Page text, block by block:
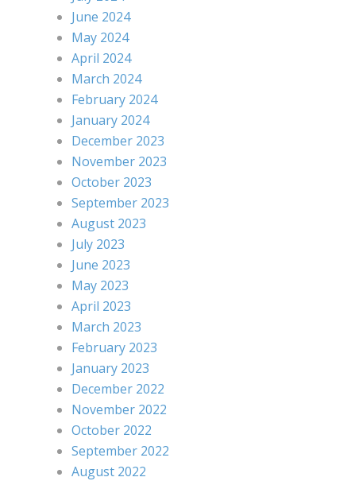
June 2024
May 2024
April 2024
March 2024
February 2024
January 2024
December 2023
November 2023
October 2023
September 2023
August 2023
July 2023
June 2023
May 2023
April 2023
March 2023
February 2023
January 2023
December 2022
November 2022
October 2022
September 2022
August 2022